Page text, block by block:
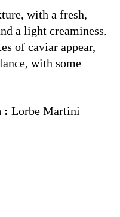
with a fresh,
a light creaminess.
of caviar appear,
with some
: Lorbe Martini